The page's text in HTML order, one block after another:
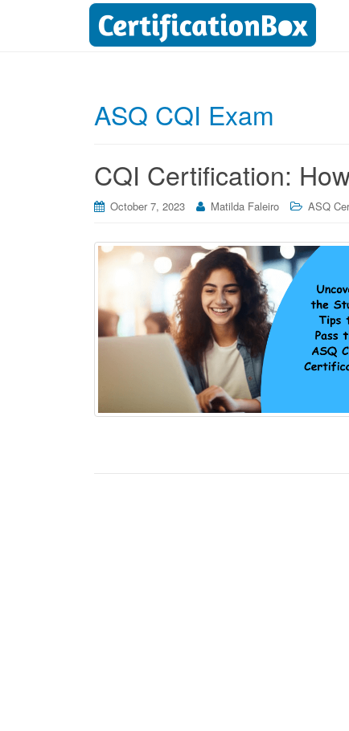
ASQ CQI Exam
CQI Certification:
October 7, 2023 Matilda Faleiro ASQ